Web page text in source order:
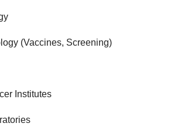
(Vaccines, Screening)
Institutes